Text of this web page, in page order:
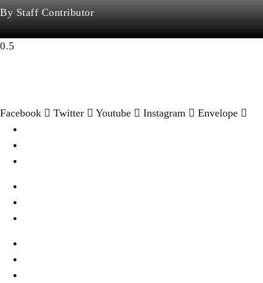
Staff Contributor
Facebook Twitter Youtube Instagram
Envelope